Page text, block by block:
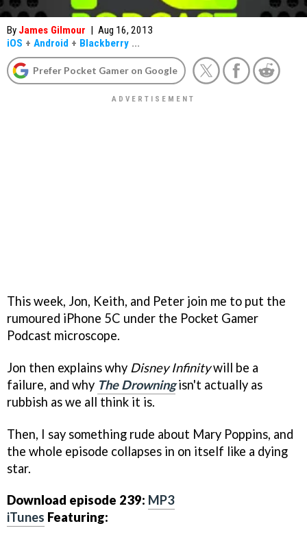
By James Gilmour | Aug 16, 2013
iOS + Android + Blackberry ...
Prefer Pocket Gamer on Google
This week, Jon, Keith, and Peter join me to put the
rumoured iPhone 5C under the Pocket Gamer
Podcast microscope.
Jon then explains why Disney Infinitywill be a
failure, and why The Drowningisn't actually as
rubbish as we all think it is.
Then, I say something rude about Mary Poppins, and
the whole episode collapses in on itself like a dying
star.
Download episode 239: MP3
iTunes Featuring: